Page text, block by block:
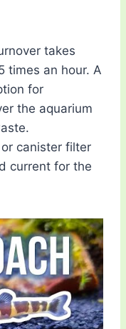
takes
times an hour. A
for
the aquarium
canister filter
current for the